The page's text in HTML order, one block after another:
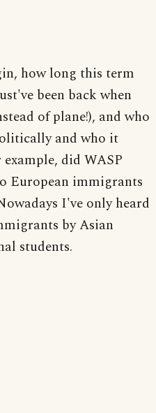
how long this term
been back when
of plane!), and who
and who it
did WASP
European immigrants
I've only heard
by Asian
students.